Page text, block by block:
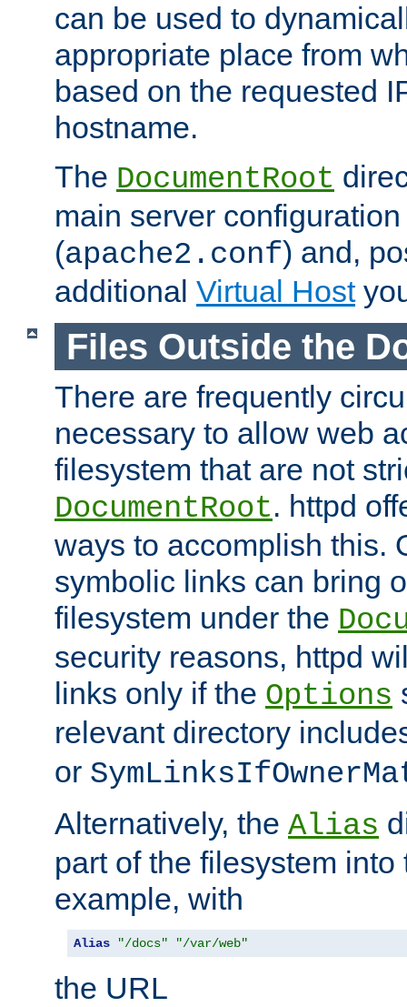
can be used to
appropriate place from
based on the requested
hostname.
The DocumentRoot
main server
(apache2.conf) and,
additional Virtual Host
Files Outside the
There are frequently
necessary to allow web
filesystem that are not
DocumentRoot. httpd
ways to accomplish this.
symbolic links can bring
filesystem under the
security reasons, httpd
links only if the Options
relevant directory
or
Alternatively, the Alias
part of the filesystem
example, with
Alias "/docs" "/var/web"
the URL